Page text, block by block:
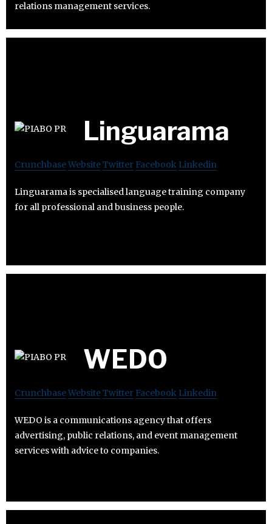
relations management services.
Linguarama
CrunchbaseWebsiteTwitter Facebook Linkedin
Linguarama is specialised language training company
for all professional and business people.
WEDO
CrunchbaseWebsiteTwitter Facebook Linkedin
WEDO is a communications agency that offers
advertising, public relations, and event management
services with advice to companies.